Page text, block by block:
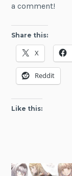
a comment!
Share this:
X
Reddit
Like this: